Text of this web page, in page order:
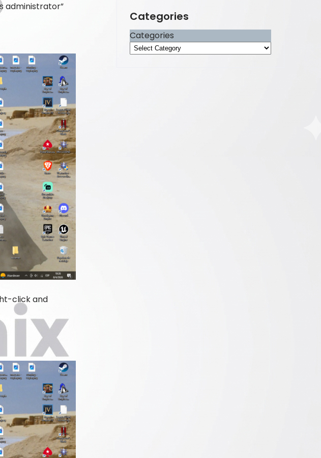
administrator”
click and
Categories
Categories